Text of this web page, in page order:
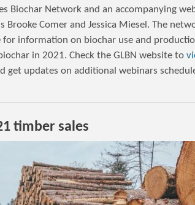
Biochar Network and an accompanying
Brooke Comer and Jessica Miesel. The
for information on biochar use and
in 2021. Check the GLBN website to
get updates on additional webinars
timber sales